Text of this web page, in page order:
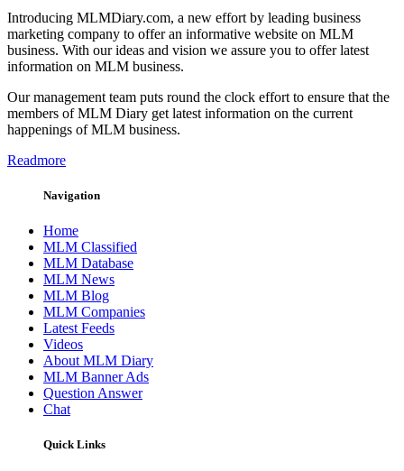
Introducing MLMDiary.com, a new effort by leading business
marketing company to offer an informative website on MLM
business. With our ideas and vision we assure you to offer latest
information on MLM business.
Our management team puts round the clock effort to ensure that the
members of MLM Diary get latest information on the current
happenings of MLM business.
Readmore
Navigation
Home
MLM Classified
MLM Database
MLM News
MLM Blog
MLM Companies
Latest Feeds
Videos
About MLM Diary
MLM Banner Ads
Question Answer
Chat
Quick Links